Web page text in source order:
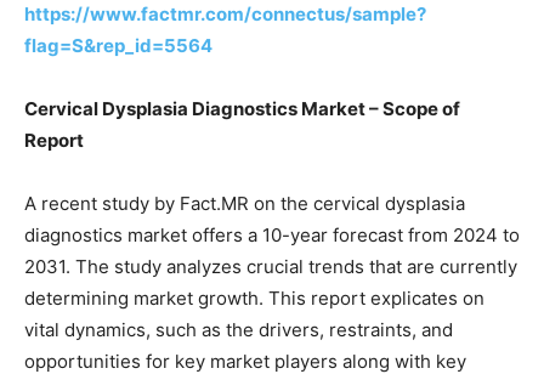
https://www.factmr.com/connectus/sample?
flag=S&rep_id=5564
Cervical Dysplasia Diagnostics Market – Scope of
Report
A recent study by Fact.MR on the cervical dysplasia
diagnostics market offers a 10-year forecast from 2024 to
2031. The study analyzes crucial trends that are currently
determining market growth. This report explicates on
vital dynamics, such as the drivers, restraints, and
opportunities for key market players along with key